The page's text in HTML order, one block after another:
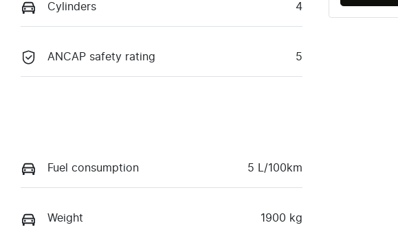
Cylinders 4
ANCAP safety rating 5
Fuel consumption 5 L/100km
Weight 1900 kg